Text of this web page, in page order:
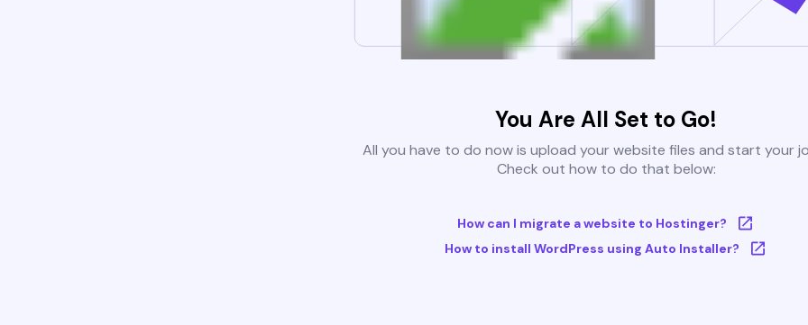
You Are All Set to Go!
All you have to do now is upload your website files and start your
Check out how to do that below:
How can I migrate a website to Hostinger?
How to install WordPress using Auto Installer?